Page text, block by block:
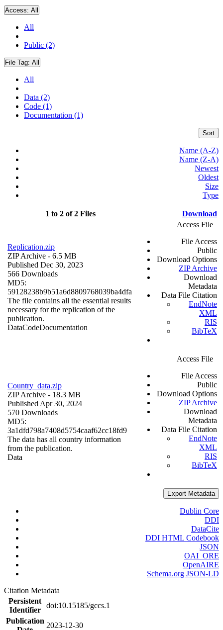
Access: All
All
Public (2)
File Tag: All
All
Data (2)
Code (1)
Documentation (1)
Sort
Name (A-Z)
Name (Z-A)
Newest
Oldest
Size
Type
1 to 2 of 2 Files Download
Replication.zip
ZIP Archive - 6.5 MB
Published Dec 30, 2023
566 Downloads
MD5:
59128238b9b51a6d8809768039ba4dfa
The file contains all the essential results
necessary for the replication of the
publication.
DataCodeDocumentation
Access File
File Access
Public
Download Options
ZIP Archive
Download
Metadata
Data File Citation
EndNote
XML
RIS
BibTeX
Country_data.zip
ZIP Archive - 18.3 MB
Published Apr 30, 2024
570 Downloads
MD5:
3a1dfd798a7408d5754caaf62cc18fd9
The data has all country information
from the publication.
Data
Access File
File Access
Public
Download Options
ZIP Archive
Download
Metadata
Data File Citation
EndNote
XML
RIS
BibTeX
Export Metadata
Dublin Core
DDI
DataCite
DDI HTML Codebook
JSON
OAI_ORE
OpenAIRE
Schema.org JSON-LD
Citation Metadata
Persistent
Identifier
doi:10.15185/gccs.1
Publication
2023-12-30